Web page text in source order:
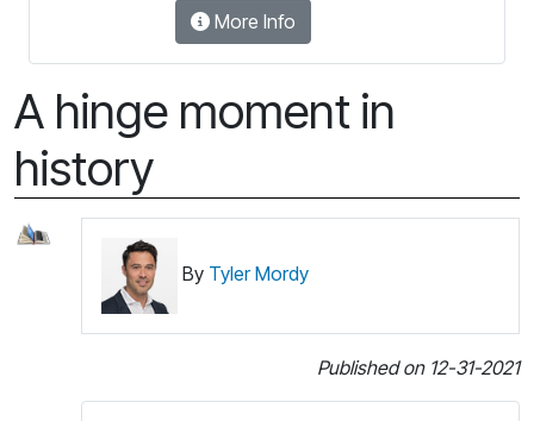
More Info
A hinge moment in
history
By Tyler Mordy
Published on 12-31-2021